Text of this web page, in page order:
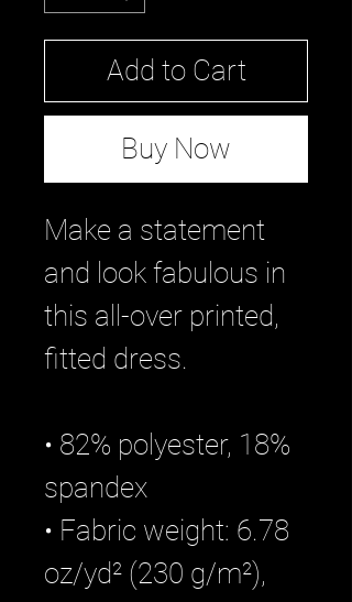
Add to Cart
Buy Now
Make a statement
and look fabulous in
this all-over printed,
fitted dress.
• 82% polyester, 18%
spandex
• Fabric weight: 6.78
oz/yd² (230 g/m²),